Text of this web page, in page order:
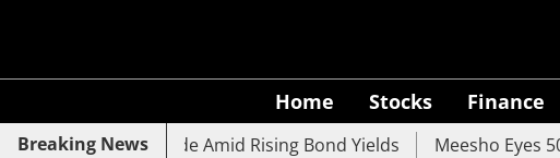
Home Stocks Finance
Breaking News
SBI, UCO Bank Slide Amid Rising Bond Yields Meesho Eyes